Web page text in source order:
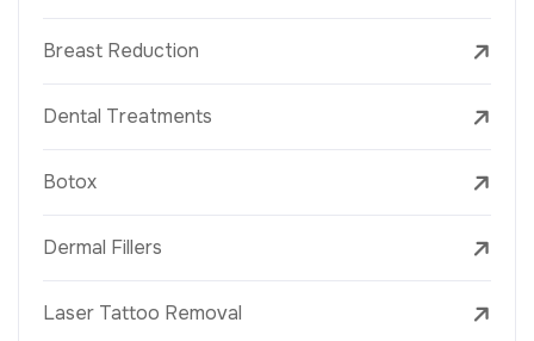
Breast Reduction
Dental Treatments
Botox
Dermal Fillers
Laser Tattoo Removal